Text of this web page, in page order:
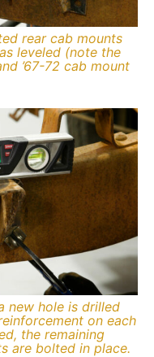
rear cab mounts
leveled (note the
’67-72 cab mount
new hole is drilled
on each
the remaining
are bolted in place.